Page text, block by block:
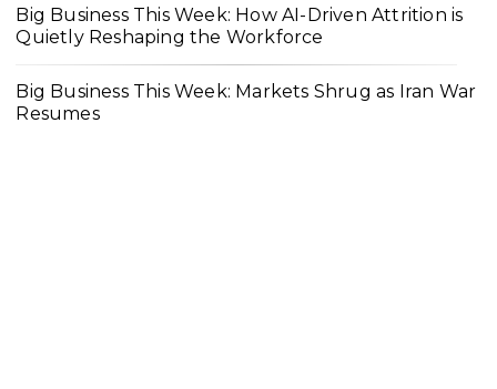
Big Business This Week: How AI-Driven Attrition is
Quietly Reshaping the Workforce
Big Business This Week: Markets Shrug as Iran War
Resumes